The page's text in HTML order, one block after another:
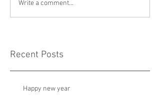
Write a comment...
Recent Posts
Happy new year